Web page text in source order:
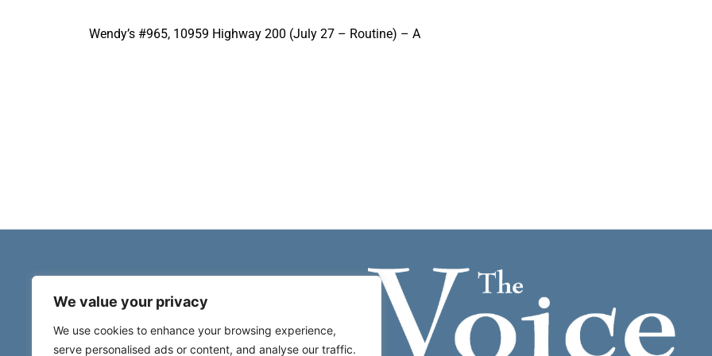
We value your privacy
We use cookies to enhance your browsing experience,
serve personalised ads or content, and analyse our traffic.
Wendy’s #965, 10959 Highway 200 (July 27 – Routine) – A